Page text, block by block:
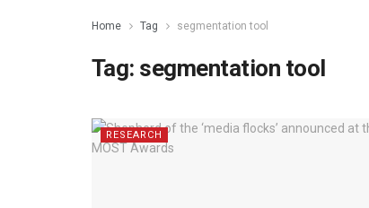
Home Tag segmentation tool
Tag: segmentation tool
RESEARCH